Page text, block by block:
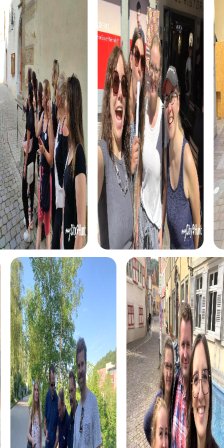
through time.
After the scavenger hunt, you can visit the Hanbury
Botanical Gardens. This stunning garden offers an
impressive variety of plants and is the perfect place to
enjoy nature and unwind.
myCityHunt Tours in Ventimiglia
Our myCityHunt tours in Ventimiglia are designed to be
both fun and educational. Each tour offers a unique
combination of puzzles, challenges, and cultural
experiences that show you the city from a new
perspective.
The historical tour takes you to the city's most significant
landmarks, where you will learn exciting stories and facts
about Ventimiglia. This tour is ideal for history enthusiasts
and those wanting to learn more about the city's past.
The culinary tour gives you the chance to discover local
cuisine. Try the famous focaccia and other local
specialties as you stroll through the picturesque streets
and stop at various stations.
For adventurers, the discovery tour offers a mix of
puzzles and challenges that test your teamwork and
problem-solving skills. This tour is perfect for teams
looking for a challenge while exploring the city.